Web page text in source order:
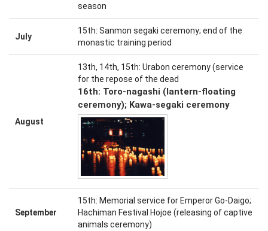
season
July
15th: Sanmon segaki ceremony; end of the
monastic training period
August
13th, 14th, 15th: Urabon ceremony (service
for the repose of the dead
16th: Toro-nagashi (lantern-floating
ceremony); Kawa-segaki ceremony
September
15th: Memorial service for Emperor Go-Daigo;
Hachiman Festival Hojoe (releasing of captive
animals ceremony)